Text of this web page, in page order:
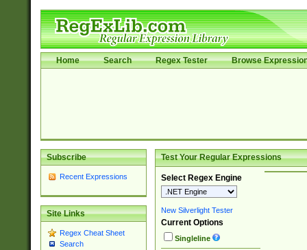
Home Search Regex Tester Browse
Subscribe
Recent Expressions
Site Links
Regex Cheat Sheet
Search
Test Your Regular Expressions
Select Regex Engine
New Silverlight Tester
Current Options
Singleline